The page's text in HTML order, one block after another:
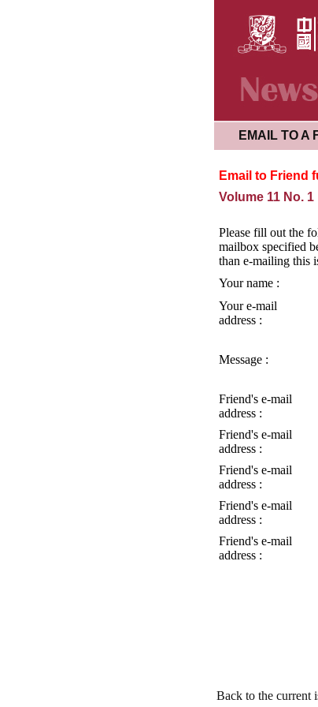
EMAIL TO A
Email to Friend
Volume 11 No. 1
Please fill out the
mailbox specified
than e-mailing this
Your name :
Your e-mail
address :
Message :
Friend's e-mail
address :
Friend's e-mail
address :
Friend's e-mail
address :
Friend's e-mail
address :
Friend's e-mail
address :
Back to the current